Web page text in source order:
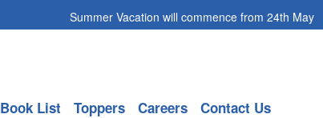
Summer Vacation will commence from 24th May 2026
Book List Toppers Careers Contact Us